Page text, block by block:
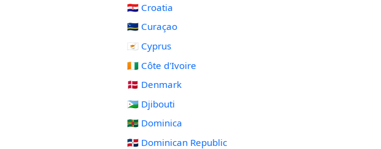
🇭🇷 Croatia
🇨🇼 Curaçao
🇨🇾 Cyprus
🇨🇮 Côte d'Ivoire
🇩🇰 Denmark
🇩🇯 Djibouti
🇩🇲 Dominica
🇩🇴 Dominican Republic